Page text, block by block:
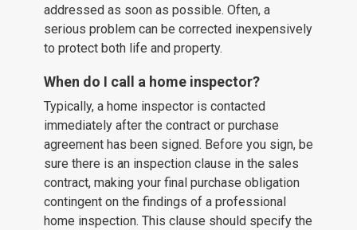
addressed as soon as possible. Often, a
serious problem can be corrected inexpensively
to protect both life and property.
When do I call a home inspector?
Typically, a home inspector is contacted
immediately after the contract or purchase
agreement has been signed. Before you sign, be
sure there is an inspection clause in the sales
contract, making your final purchase obligation
contingent on the findings of a professional
home inspection. This clause should specify the